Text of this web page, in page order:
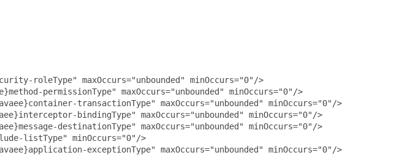
roleType" maxOccurs="unbounded" minOccurs="0"/>
permissionType" maxOccurs="unbounded" minOccurs="0"/>
transactionType" maxOccurs="unbounded" minOccurs="0"/>
bindingType" maxOccurs="unbounded" minOccurs="0"/>
destinationType" maxOccurs="unbounded" minOccurs="0"/>
listType" minOccurs="0"/>
exceptionType" maxOccurs="unbounded" minOccurs="0"/>